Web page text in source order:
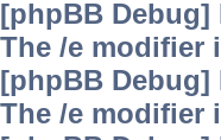
[phpBB Debug]
The /e modifier
[phpBB Debug]
The /e modifier